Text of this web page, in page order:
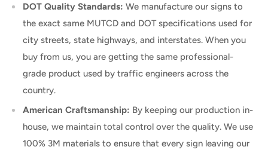
DOT Quality Standards: We manufacture our signs to
the exact same MUTCD and DOT specifications used for
city streets, state highways, and interstates. When you
buy from us, you are getting the same professional-
grade product used by traffic engineers across the
country.
American Craftsmanship: By keeping our production in-
house, we maintain total control over the quality. We use
100% 3M materials to ensure that every sign leaving our